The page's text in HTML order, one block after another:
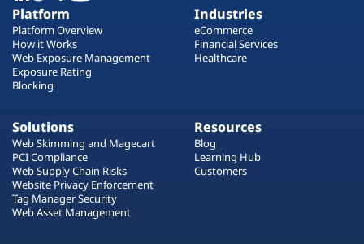
Platform
Platform Overview
How it Works
Web Exposure Management
Exposure Rating
Blocking
Industries
eCommerce
Financial Services
Healthcare
Solutions
Web Skimming and Magecart
PCI Compliance
Web Supply Chain Risks
Website Privacy Enforcement
Tag Manager Security
Web Asset Management
Resources
Blog
Learning Hub
Customers